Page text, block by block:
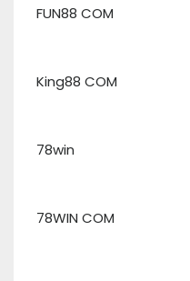
FUN88 COM
King88 COM
78win
78WIN COM